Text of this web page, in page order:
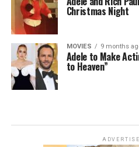
Christmas Night
MOVIES 9 months
Adele to Make
to Heaven”